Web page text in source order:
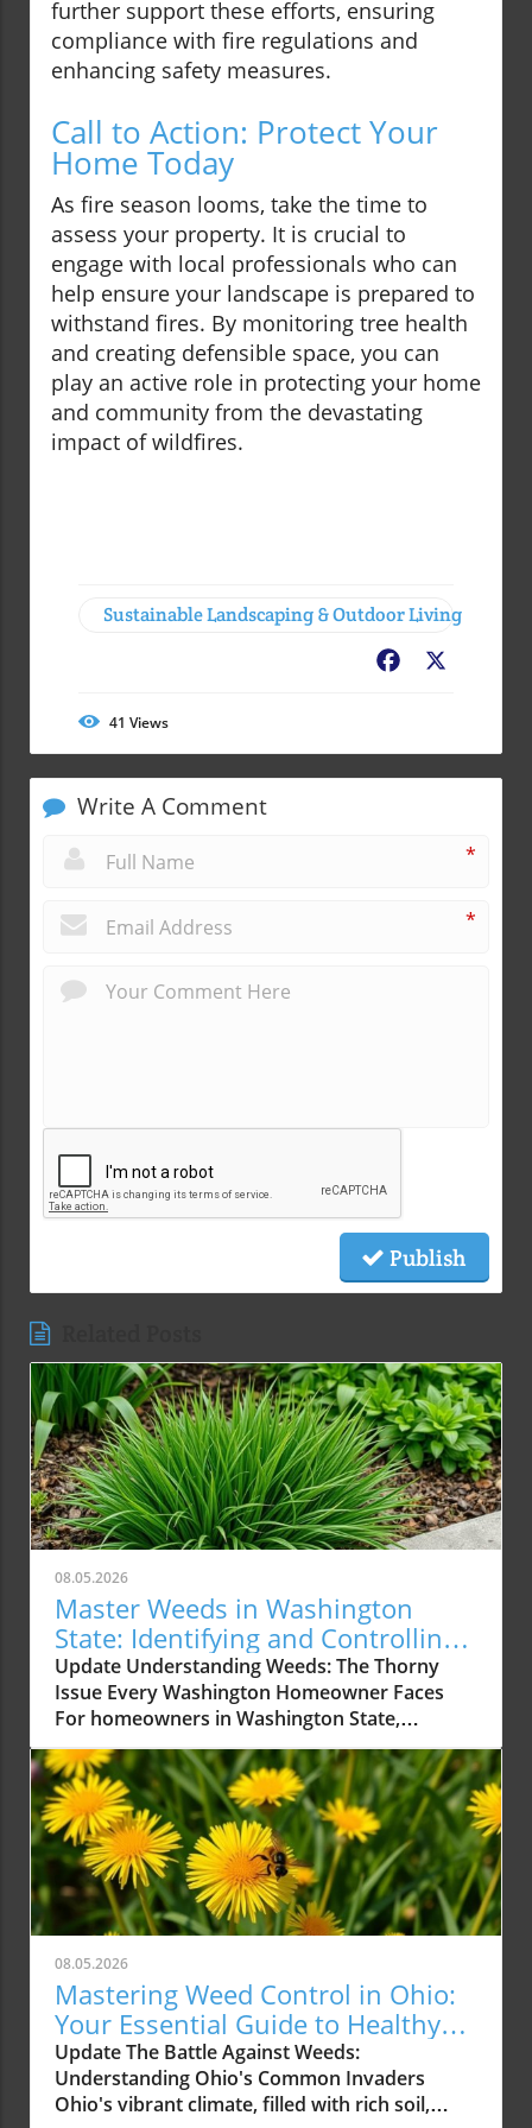
further support these efforts, ensuring
compliance with fire regulations and
enhancing safety measures.
Call to Action: Protect Your
Home Today
As fire season looms, take the time to
assess your property. It is crucial to
engage with local professionals who can
help ensure your landscape is prepared to
withstand fires. By monitoring tree health
and creating defensible space, you can
play an active role in protecting your home
and community from the devastating
impact of wildfires.
Sustainable Landscaping & Outdoor Living
Facebook
41 Views
Write A Comment
*
*
Publish
08.05.2026
Master Weeds in Washington
State: Identifying and Controlling
Common Types
Update Understanding Weeds: The Thorny
Issue Every Washington Homeowner Faces
For homeowners in Washington State,
maintaining a beautiful lawn can feel like a
battle against persistent and pesky weeds. As
spring turns into summer, it’s essential to
recognize common weeds that not only
detract from your lawn’s aesthetic appeal but
can also harm its health. This guide dives deep
into the weeds prevalent in Washington and
provides practical solutions on identifying and
controlling them. Why Weeds Matter
Understanding the importance of controlling
weeds is key to keeping your garden thriving.
Weeds compete with your grass and flowers
for essential nutrients, water, and sunlight.
They can also harbor pests and diseases that
may spread to your plants, putting your entire
08.05.2026
Mastering Weed Control in Ohio:
Your Essential Guide to Healthy
Lawns
Update The Battle Against Weeds:
Understanding Ohio's Common Invaders
Ohio's vibrant climate, filled with rich soil,